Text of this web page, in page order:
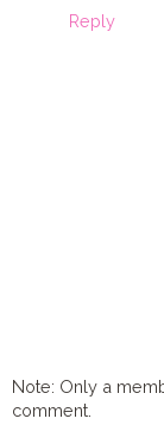
Reply
Note: Only a
comment.